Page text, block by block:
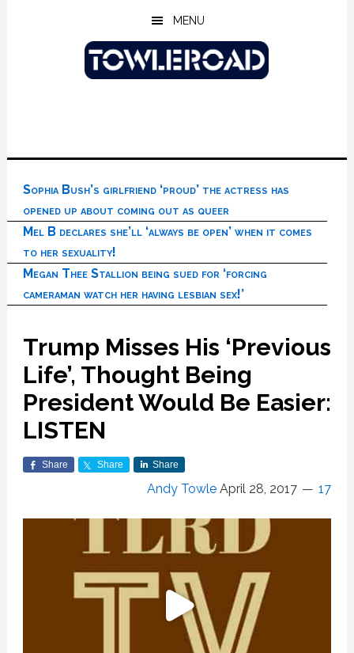
MENU
Sophia Bush’s girlfriend ‘proud’ the actress has
opened up about coming out as queer
Mel B declares she’ll ‘always be open’ when it comes
to her sexuality!
Megan Thee Stallion being sued for ‘forcing
cameraman watch her having lesbian sex!’
Trump Misses His ‘Previous
Life’, Thought Being
President Would Be Easier:
LISTEN
Share Share Share
Andy Towle April 28, 2017 17